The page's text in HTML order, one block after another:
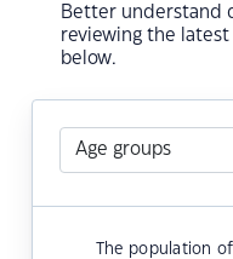
Better understand
reviewing the
below.
The population